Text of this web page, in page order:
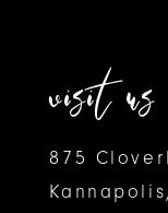
visit us
875